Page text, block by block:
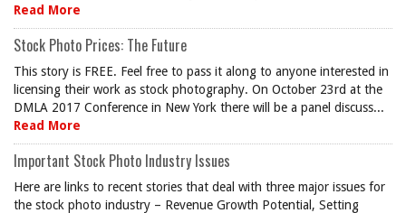
Read More
Stock Photo Prices: The Future
This story is FREE. Feel free to pass it along to anyone interested in
licensing their work as stock photography. On October 23rd at the
DMLA 2017 Conference in New York there will be a panel discuss...
Read More
Important Stock Photo Industry Issues
Here are links to recent stories that deal with three major issues for
the stock photo industry – Revenue Growth Potential, Setting